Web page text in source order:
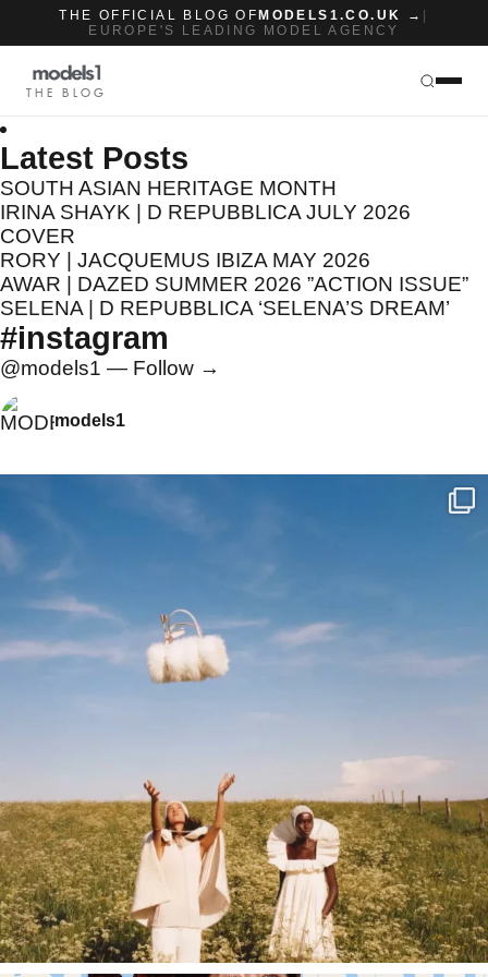
THE OFFICIAL BLOG OF MODELS1.CO.UK →
EUROPE'S LEADING MODEL AGENCY
THE BLOG
Latest Posts
SOUTH ASIAN HERITAGE MONTH
IRINA SHAYK | D REPUBBLICA JULY 2026
COVER
RORY | JACQUEMUS IBIZA MAY 2026
AWAR | DAZED SUMMER 2026 ”ACTION ISSUE”
SELENA | D REPUBBLICA ‘SELENA’S DREAM’
#instagram
@models1 — Follow →
models1